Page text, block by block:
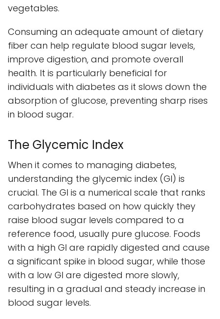
vegetables.
Consuming an adequate amount of dietary
fiber can help regulate blood sugar levels,
improve digestion, and promote overall
health. It is particularly beneficial for
individuals with diabetes as it slows down the
absorption of glucose, preventing sharp rises
in blood sugar.
The Glycemic Index
When it comes to managing diabetes,
understanding the glycemic index (GI) is
crucial. The GI is a numerical scale that ranks
carbohydrates based on how quickly they
raise blood sugar levels compared to a
reference food, usually pure glucose. Foods
with a high GI are rapidly digested and cause
a significant spike in blood sugar, while those
with a low GI are digested more slowly,
resulting in a gradual and steady increase in
blood sugar levels.